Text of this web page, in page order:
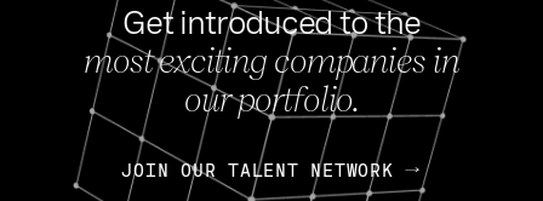
Get introduced to the
most exciting companies in
our portfolio.
JOIN OUR TALENT NETWORK